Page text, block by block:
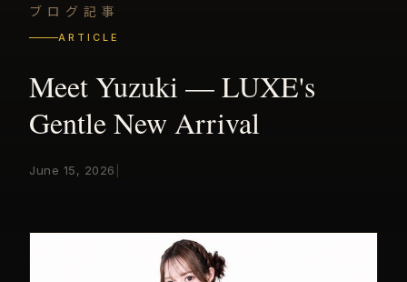
ブログ記事
ARTICLE
Meet Yuzuki — LUXE's
Gentle New Arrival
June 15, 2026